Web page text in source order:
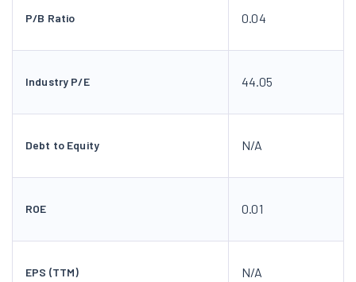
P/B Ratio 0.04
Industry P/E 44.05
Debt to Equity N/A
ROE 0.01
EPS (TTM) N/A